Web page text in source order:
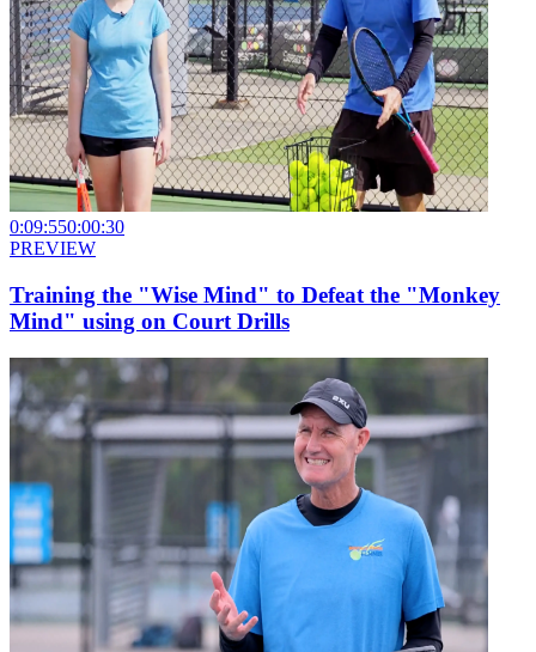
0:09:550:00:30
PREVIEW
Training the "Wise Mind" to Defeat the "Monkey
Mind" using on Court Drills